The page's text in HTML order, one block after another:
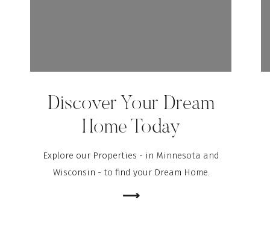
Discover Your Dream
Home Today
Explore our Properties - in Minnesota and
Wisconsin - to find your Dream Home.
⟶